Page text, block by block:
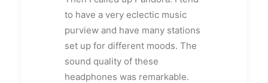
to have a very eclectic music
purview and have many stations
set up for different moods. The
sound quality of these
headphones was remarkable.